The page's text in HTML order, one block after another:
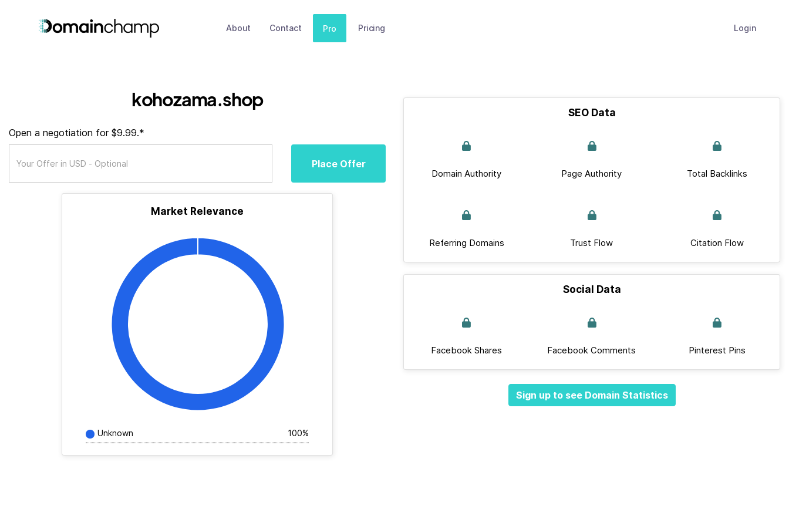
About Contact Pro Pricing Login
kohozama.shop
Open a negotiation for $9.99.*
Place Offer
Market Relevance
Unknown 100%
SEO Data
Domain Authority Page Authority Total Backlinks
Referring Domains Trust Flow Citation Flow
Social Data
Facebook Shares Facebook Comments Pinterest Pins
Sign up to see Domain Statistics